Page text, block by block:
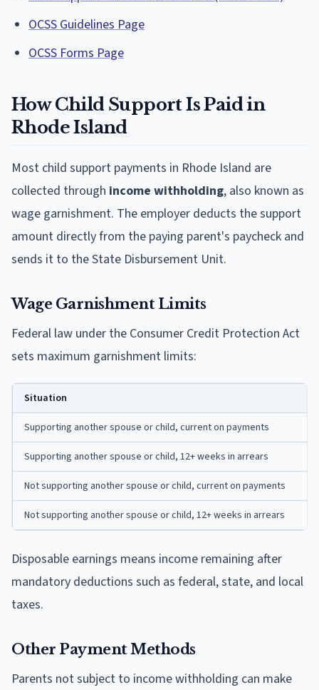
OCSS Guidelines Page
OCSS Forms Page
How Child Support Is Paid in
Rhode Island
Most child support payments in Rhode Island are
collected through income withholding, also known as
wage garnishment. The employer deducts the support
amount directly from the paying parent's paycheck and
sends it to the State Disbursement Unit.
Wage Garnishment Limits
Federal law under the Consumer Credit Protection Act
sets maximum garnishment limits:
Situation
Supporting another spouse or child, current on payments
Supporting another spouse or child, 12+ weeks in arrears
Not supporting another spouse or child, current on payments
Not supporting another spouse or child, 12+ weeks in arrears
Disposable earnings means income remaining after
mandatory deductions such as federal, state, and local
taxes.
Other Payment Methods
Parents not subject to income withholding can make